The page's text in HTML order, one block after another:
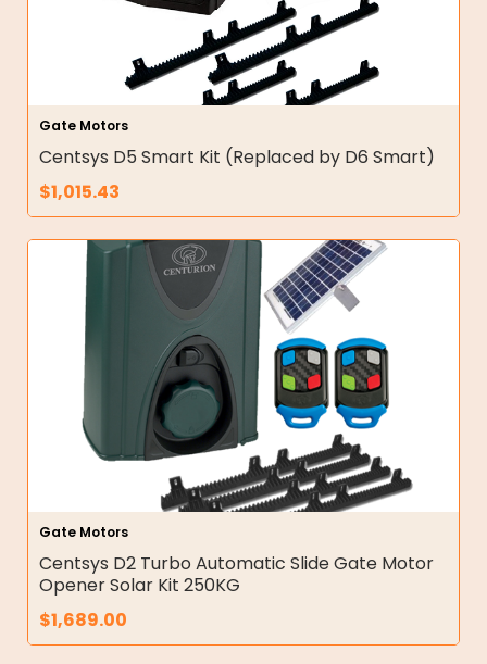
Gate Motors
Centsys D5 Smart Kit (Replaced by D6 Smart)
$1,015.43
Gate Motors
Centsys D2 Turbo Automatic Slide Gate Motor
Opener Solar Kit 250KG
$1,689.00